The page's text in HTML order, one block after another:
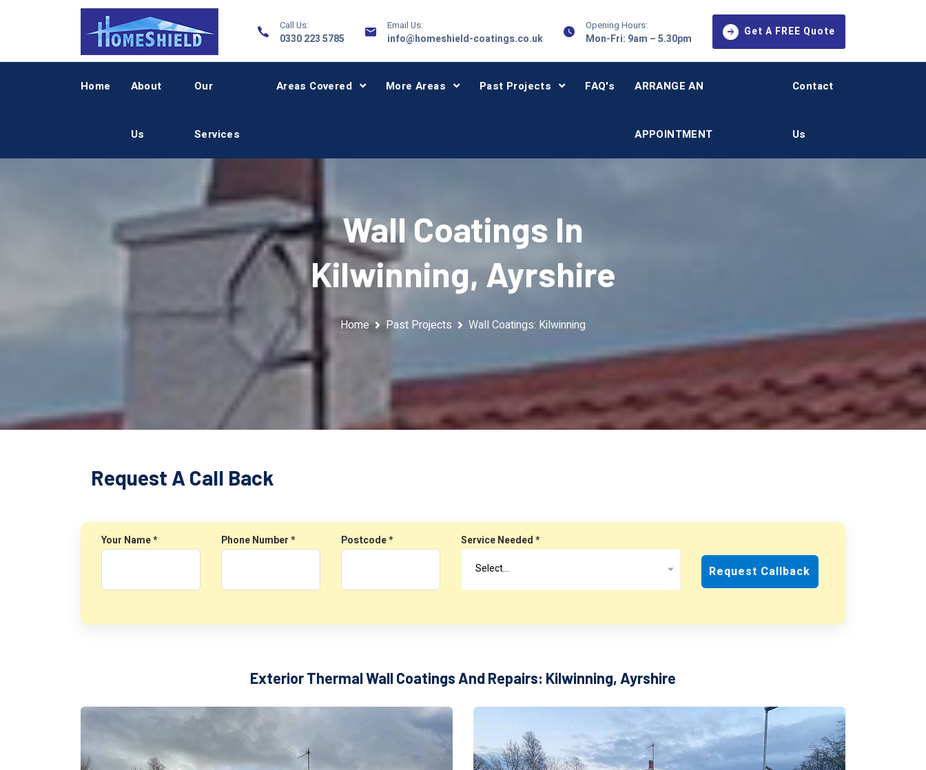
Call Us:
0330 223 5785
Email Us:
info@homeshield-coatings.co.uk
Opening Hours:
Mon-Fri: 9am – 5.30pm
Get A FREE Quote
Home About
Us
Our
Services
Areas Covered More Areas Past Projects FAQ's ARRANGE AN
APPOINTMENT
Contact
Us
Wall Coatings In
Kilwinning, Ayrshire
Home Past Projects Wall Coatings: Kilwinning
Request A Call Back
Your Name * Phone Number * Postcode *
Service Needed *
Select…
Request Callback
Exterior Thermal Wall Coatings And Repairs: Kilwinning, Ayrshire